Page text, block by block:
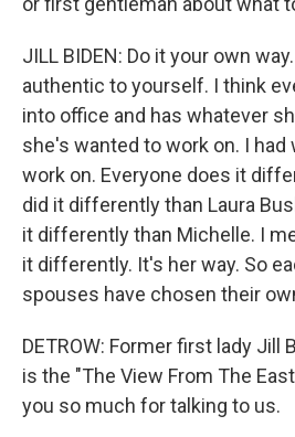
JILL BIDEN: Do it your own
authentic to yourself. I think
into office and has whatever
she's wanted to work on. I had
work on. Everyone does it
did it differently than Laura
it differently than Michelle. I
it differently. It's her way. So
spouses have chosen their
DETROW: Former first lady Jill
is the "The View From The
you so much for talking to us.